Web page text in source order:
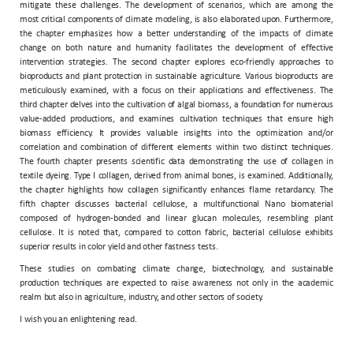
mitigate these challenges. The development of scenarios, which are among the
most critical components of climate modeling, is also elaborated upon. Furthermore,
the chapter emphasizes how a better understanding of the impacts of climate
change on both nature and humanity facilitates the development of effective
intervention strategies. The second chapter explores eco-friendly approaches to
bioproducts and plant protection in sustainable agriculture. Various bioproducts are
meticulously examined, with a focus on their applications and effectiveness. The
third chapter delves into the cultivation of algal biomass, a foundation for numerous
value-added productions, and examines cultivation techniques that ensure high
biomass efficiency. It provides valuable insights into the optimization and/or
correlation and combination of different elements within two distinct techniques.
The fourth chapter presents scientific data demonstrating the use of collagen in
textile dyeing. Type I collagen, derived from animal bones, is examined. Additionally,
the chapter highlights how collagen significantly enhances flame retardancy. The
fifth chapter discusses bacterial cellulose, a multifunctional Nano biomaterial
composed of hydrogen-bonded and linear glucan molecules, resembling plant
cellulose. It is noted that, compared to cotton fabric, bacterial cellulose exhibits
superior results in color yield and other fastness tests.
These studies on combating climate change, biotechnology, and sustainable
production techniques are expected to raise awareness not only in the academic
realm but also in agriculture, industry, and other sectors of society.
I wish you an enlightening read.